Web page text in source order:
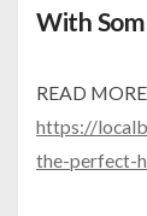
With
READ
https://
the-perfect-